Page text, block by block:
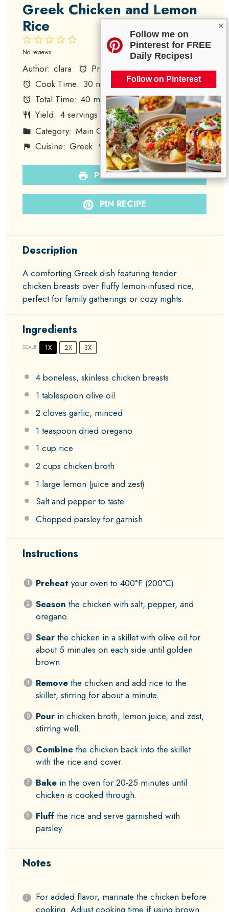
×
Follow me on
Pinterest for FREE
Daily Recipes!
Follow on Pinterest
Greek Chicken and Lemon
Rice
4
3
2
Stars
1
Star
No reviews
Author: clara Prep Time: 10 minutes
Cook Time: 30 minutes
Total Time: 40 minutes
Yield: 4servings 1x
Category: Main Course Method: Baking
Cuisine: Greek Diet: Gluten-Free
PRINT RECIPE
PIN RECIPE
Description
A comforting Greek dish featuring tender
chicken breasts over fluffy lemon-infused rice,
perfect for family gatherings or cozy nights.
Ingredients
SCALE 1X 2X 3X
4boneless, skinless chicken breasts
1 tablespoon olive oil
2 cloves garlic, minced
1 teaspoon dried oregano
1 cup rice
2 cups chicken broth
1 large lemon (juice and zest)
Salt and pepper to taste
Chopped parsley for garnish
Instructions
Preheat your oven to 400°F (200°C).
Season the chicken with salt, pepper, and
oregano.
Searthe chicken in a skillet with olive oil for
about 5 minutes on each side until golden
brown.
Removethe chicken and add rice to the
skillet, stirring for about a minute.
Pourin chicken broth, lemon juice, and zest,
stirring well.
Combinethe chicken back into the skillet
with the rice and cover.
Bakein the oven for 20-25 minutes until
chicken is cooked through.
Fluffthe rice and serve garnished with
parsley.
Notes
For added flavor, marinate the chicken before
cooking. Adjust cooking time if using brown